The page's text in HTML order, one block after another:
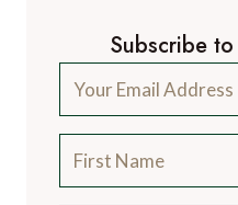
Subscribe